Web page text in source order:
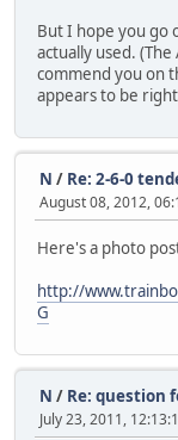
But I hope you go
actually used.
commend you on
appears to be
N / Re: 2-6-0
August 08, 2012,
Here's a photo
http://
G
N / Re: question
July 23, 2011,